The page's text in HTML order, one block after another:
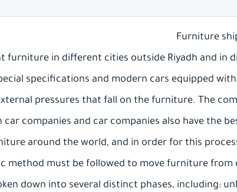
Furniture
furniture in different cities outside Riyadh and in
specifications and modern cars equipped
pressures that fall on the furniture. The
car companies and car companies also have the
around the world, and in order for this
method must be followed to move furniture from
down into several distinct phases, including: